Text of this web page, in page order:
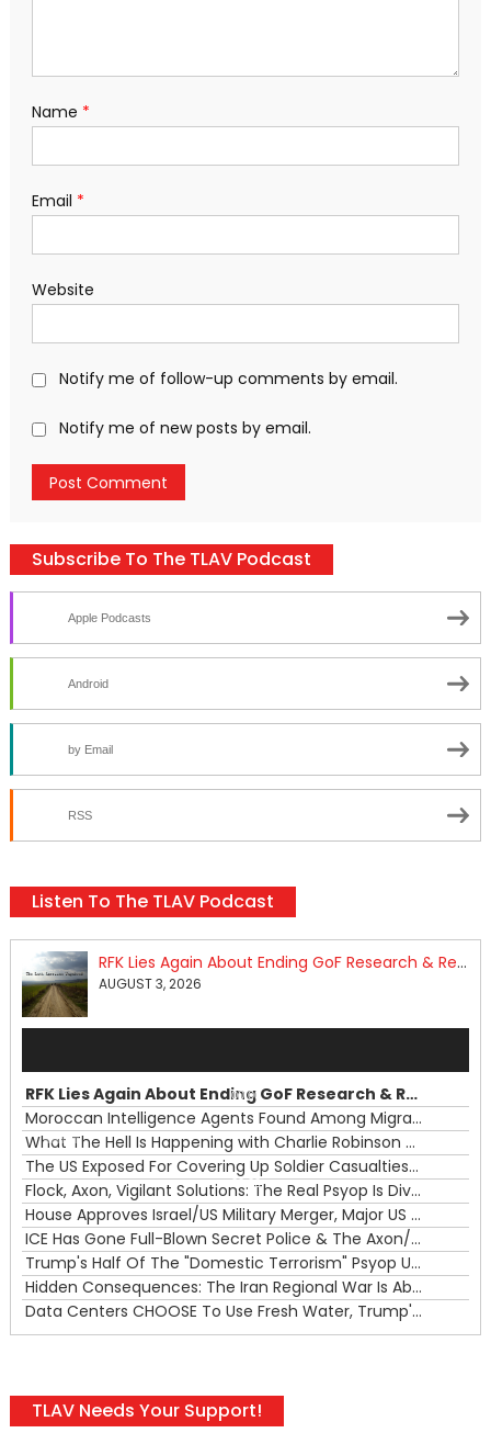
Name *
Email *
Website
Notify me of follow-up comments by email.
Notify me of new posts by email.
Subscribe To The TLAV Podcast
Apple Podcasts
Android
by Email
RSS
Listen To The TLAV Podcast
RFK Lies Again About Ending GoF Research & Returning Moroccan Migrants Violently Stopped At Border
AUGUST 3, 2026
00:00
00:00
RFK Lies Again About Ending GoF Research & Returning Moroccan Migrants Violently Stopped At Border
Moroccan Intelligence Agents Found Among Migrants Flooding Into Ceuta
What The Hell Is Happening with Charlie Robinson (7/31/26)
The US Exposed For Covering Up Soldier Casualties In Iran War
Flock, Axon, Vigilant Solutions: The Real Psyop Is Dividing Us into Allowing Any of Them
House Approves Israel/US Military Merger, Major US War Crimes In Iran & Trump's New Gain-Of-Function
ICE Has Gone Full-Blown Secret Police & The Axon/Flock Bait-and-Switch
Trump's Half Of The "Domestic Terrorism" Psyop Underway & ICE Lawlessness Is Just The Beginning
Hidden Consequences: The Iran Regional War Is About More Than Just Oil
Data Centers CHOOSE To Use Fresh Water, Trump's Bumbling Iran War & The Impending Israeli False Flag
TLAV Needs Your Support!